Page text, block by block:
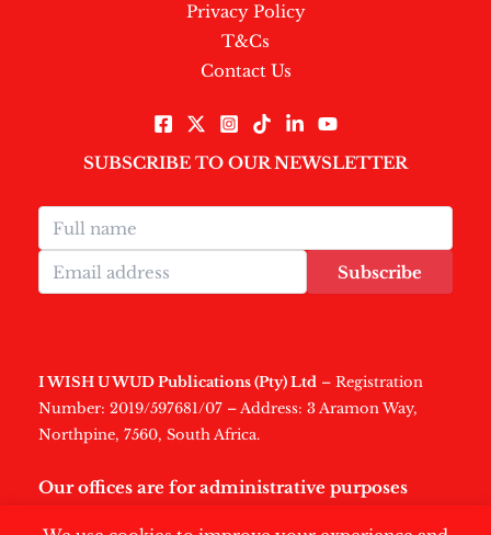
Privacy Policy
T&Cs
Contact Us
SUBSCRIBE TO OUR NEWSLETTER
Subscribe
I WISH U WUD Publications (Pty) Ltd – Registration
Number: 2019/597681/07 – Address: 3 Aramon Way,
Northpine, 7560, South Africa.
Our offices are for administrative purposes